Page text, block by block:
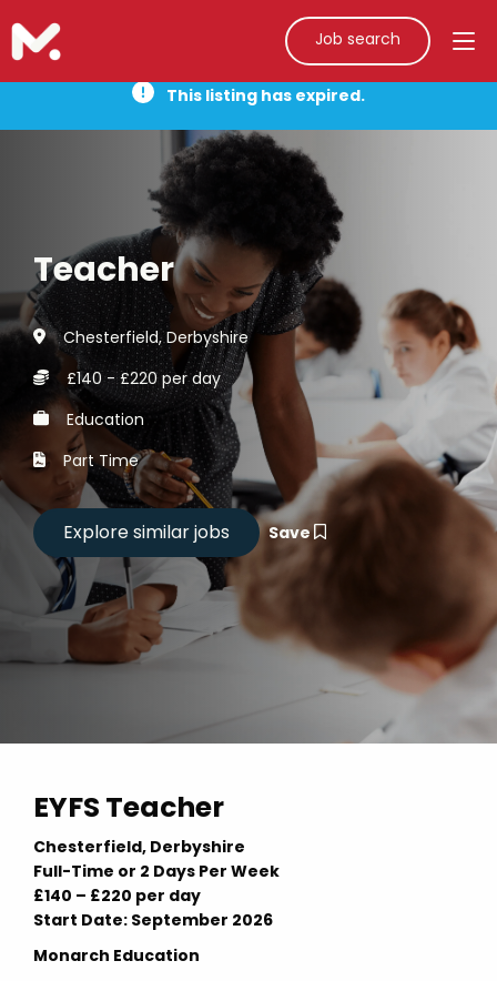
Job search
This listing has expired.
Teacher
Chesterfield, Derbyshire
£140 - £220 per day
Education
Part Time
Save
EYFS Teacher
Chesterfield, Derbyshire
Full-Time or 2 Days Per Week
£140 – £220 per day
Start Date: September 2026
Monarch Education